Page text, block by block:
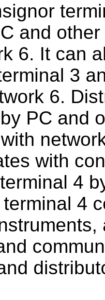
and
6. It can
3
6.
PC and
with
4
4